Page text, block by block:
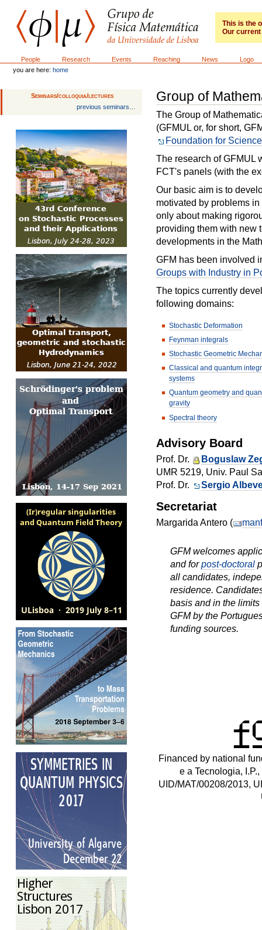
content.
navigation
GFM
This is the
Our
SectionsPeople Research Events Reaching News
Logo
you are here: home
Seminars/colloquia/lectures
previous seminars…
Group of
The Group of
(GFMUL or, for short,
Foundation for
The research of GFMUL
FCT's panels (with the
Our basic aim is to
motivated by problems
only about making
providing them with new
developments in the
GFM has been involved
Groups with Industry in
The topics currently
following domains:
Stochastic Deformation
Feynman integrals
Stochastic Geometric
Classical and quantum
systems
Quantum geometry and
gravity
Spectral theory
Advisory Board
Prof. Dr.
Boguslaw
UMR 5219, Univ. Paul
Prof. Dr.
Sergio
Secretariat
Margarida Antero (
GFM welcomes
and forpost-doctoral
all candidates,
residence.
basis and in the
GFM by the
funding sources.
Financed by national
e a Tecnologia,
UID/MAT/00208/2013,